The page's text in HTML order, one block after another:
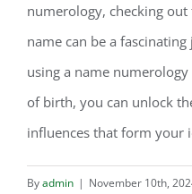
numerology, checking
name can be a
using a name
of birth, you can unlock
influences that form your
Byadmin | November 10th,